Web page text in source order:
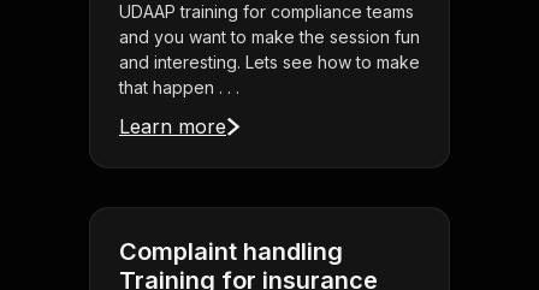
UDAAP training for compliance teams
and you want to make the session fun
and interesting. Lets see how to make
that happen . . .
Learn more
Complaint handling
Training for insurance